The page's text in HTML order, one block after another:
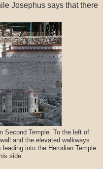
Josephus says that there
Second Temple. To the left of
and the elevated walkways
into the Herodian Temple
side.